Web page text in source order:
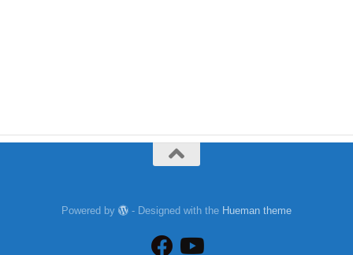
Powered by - Designed with the Hueman theme